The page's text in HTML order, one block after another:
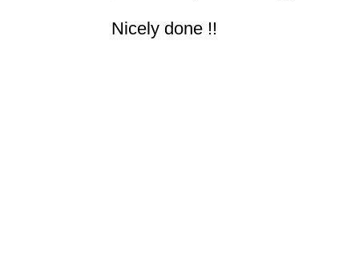
Nicely done !!